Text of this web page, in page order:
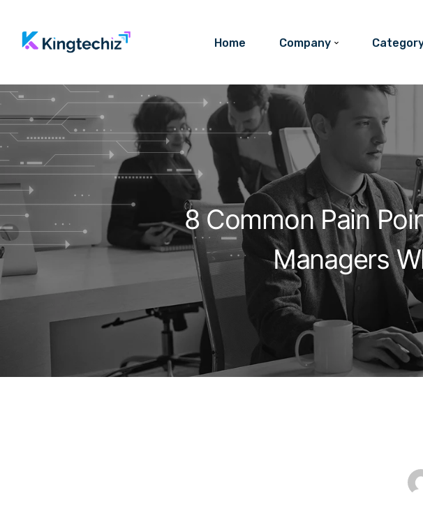
Home Company
8 Common Pain
Managers